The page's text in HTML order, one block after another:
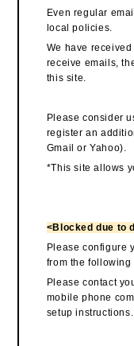
Even regular
local policies.
We have
receive emails,
this site.
Please consider
register an
Gmail or Yahoo).
*This site allows
<Blocked due to
Please configure
from the following
Please contact
mobile phone
setup instructions.